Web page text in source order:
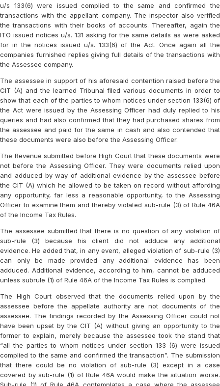
u/s 133(6) were issued complied to the same and confirmed the
transactions with the appellant company. The inspector also verified
the transactions with their books of accounts. Thereafter, again the
ITO issued notices u/s. 131 asking for the same details as were asked
for in the notices issued u/s. 133(6) of the Act. Once again all the
companies furnished replies giving full details of the transactions with
the Assessee company.
The assessee in support of his aforesaid contention raised before the
CIT (A) and the learned Tribunal filed various documents in order to
show that each of the parties to whom notices under section 133(6) of
the Act were issued by the Assessing Officer had duly replied to his
queries and had also confirmed that they had purchased shares from
the assessee and paid for the same in cash and also contended that
these documents were also before the Assessing Officer.
The Revenue submitted before High Court that these documents were
not before the Assessing Officer. They were documents relied upon
and adduced by way of additional evidence by the assessee before
the CIT (A) which he allowed to be taken on record without affording
any opportunity, far less a reasonable opportunity, to the Assessing
Officer to examine them and thereby violated sub-rule (3) of Rule 46A
of the Income Tax Rules.
The assessee submitted that there is no question of any violation of
sub-rule (3) because his client did not adduce any additional
evidence. He added that, in any event, alleged violation of sub-rule (3)
can only be made provided any additional evidence has been
adduced. Additional evidence, according to him, cannot be adduced
unless subrule (1) of Rule 46A of the Income Tax Rules is complied.
The High Court observed that the documents relied upon by the
assessee before the appellate authority are not documents of the
assessee. The findings recorded by the Assessing Officer could not
have been upset by the CIT (A) without giving an opportunity to the
former to explain, merely because the assessee took the stand that
“all the parties to whom notices under section 133 (6) were issued
complied to the same and confirmed the transaction”. The submission
that there could be no violation of sub-rule (3) except in a case
covered by sub-rule (1) of Rule 46A would make the situation worse.